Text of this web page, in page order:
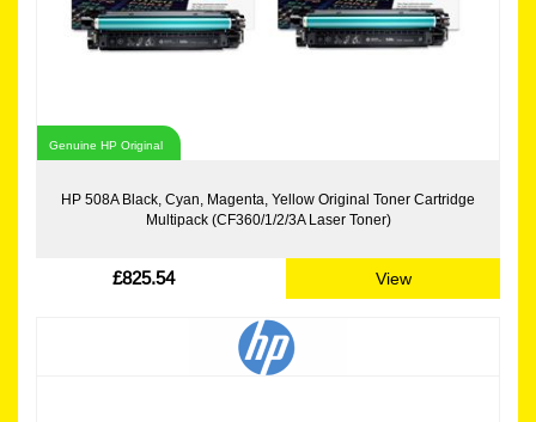
Genuine HP Original
HP 508A Black, Cyan, Magenta, Yellow Original Toner Cartridge
Multipack (CF360/1/2/3A Laser Toner)
£825.54 View